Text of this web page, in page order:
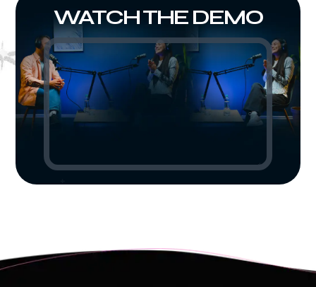
WATCH THE DEMO